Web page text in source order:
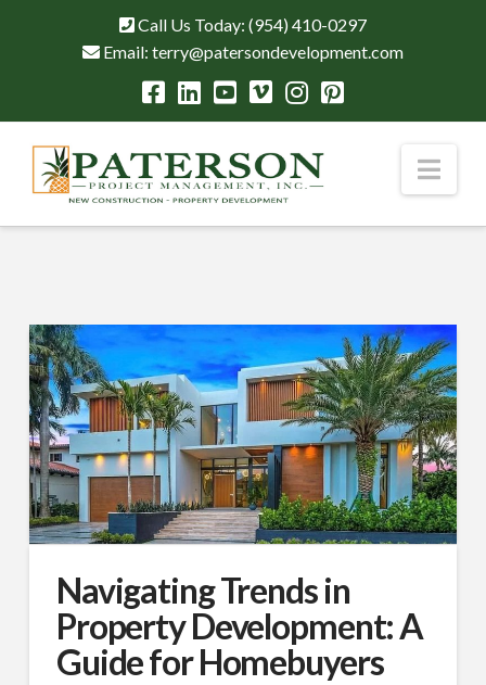
Call Us Today: (954) 410-0297
Email: terry@patersondevelopment.com
Navigating Trends in
Property Development: A
Guide for Homebuyers